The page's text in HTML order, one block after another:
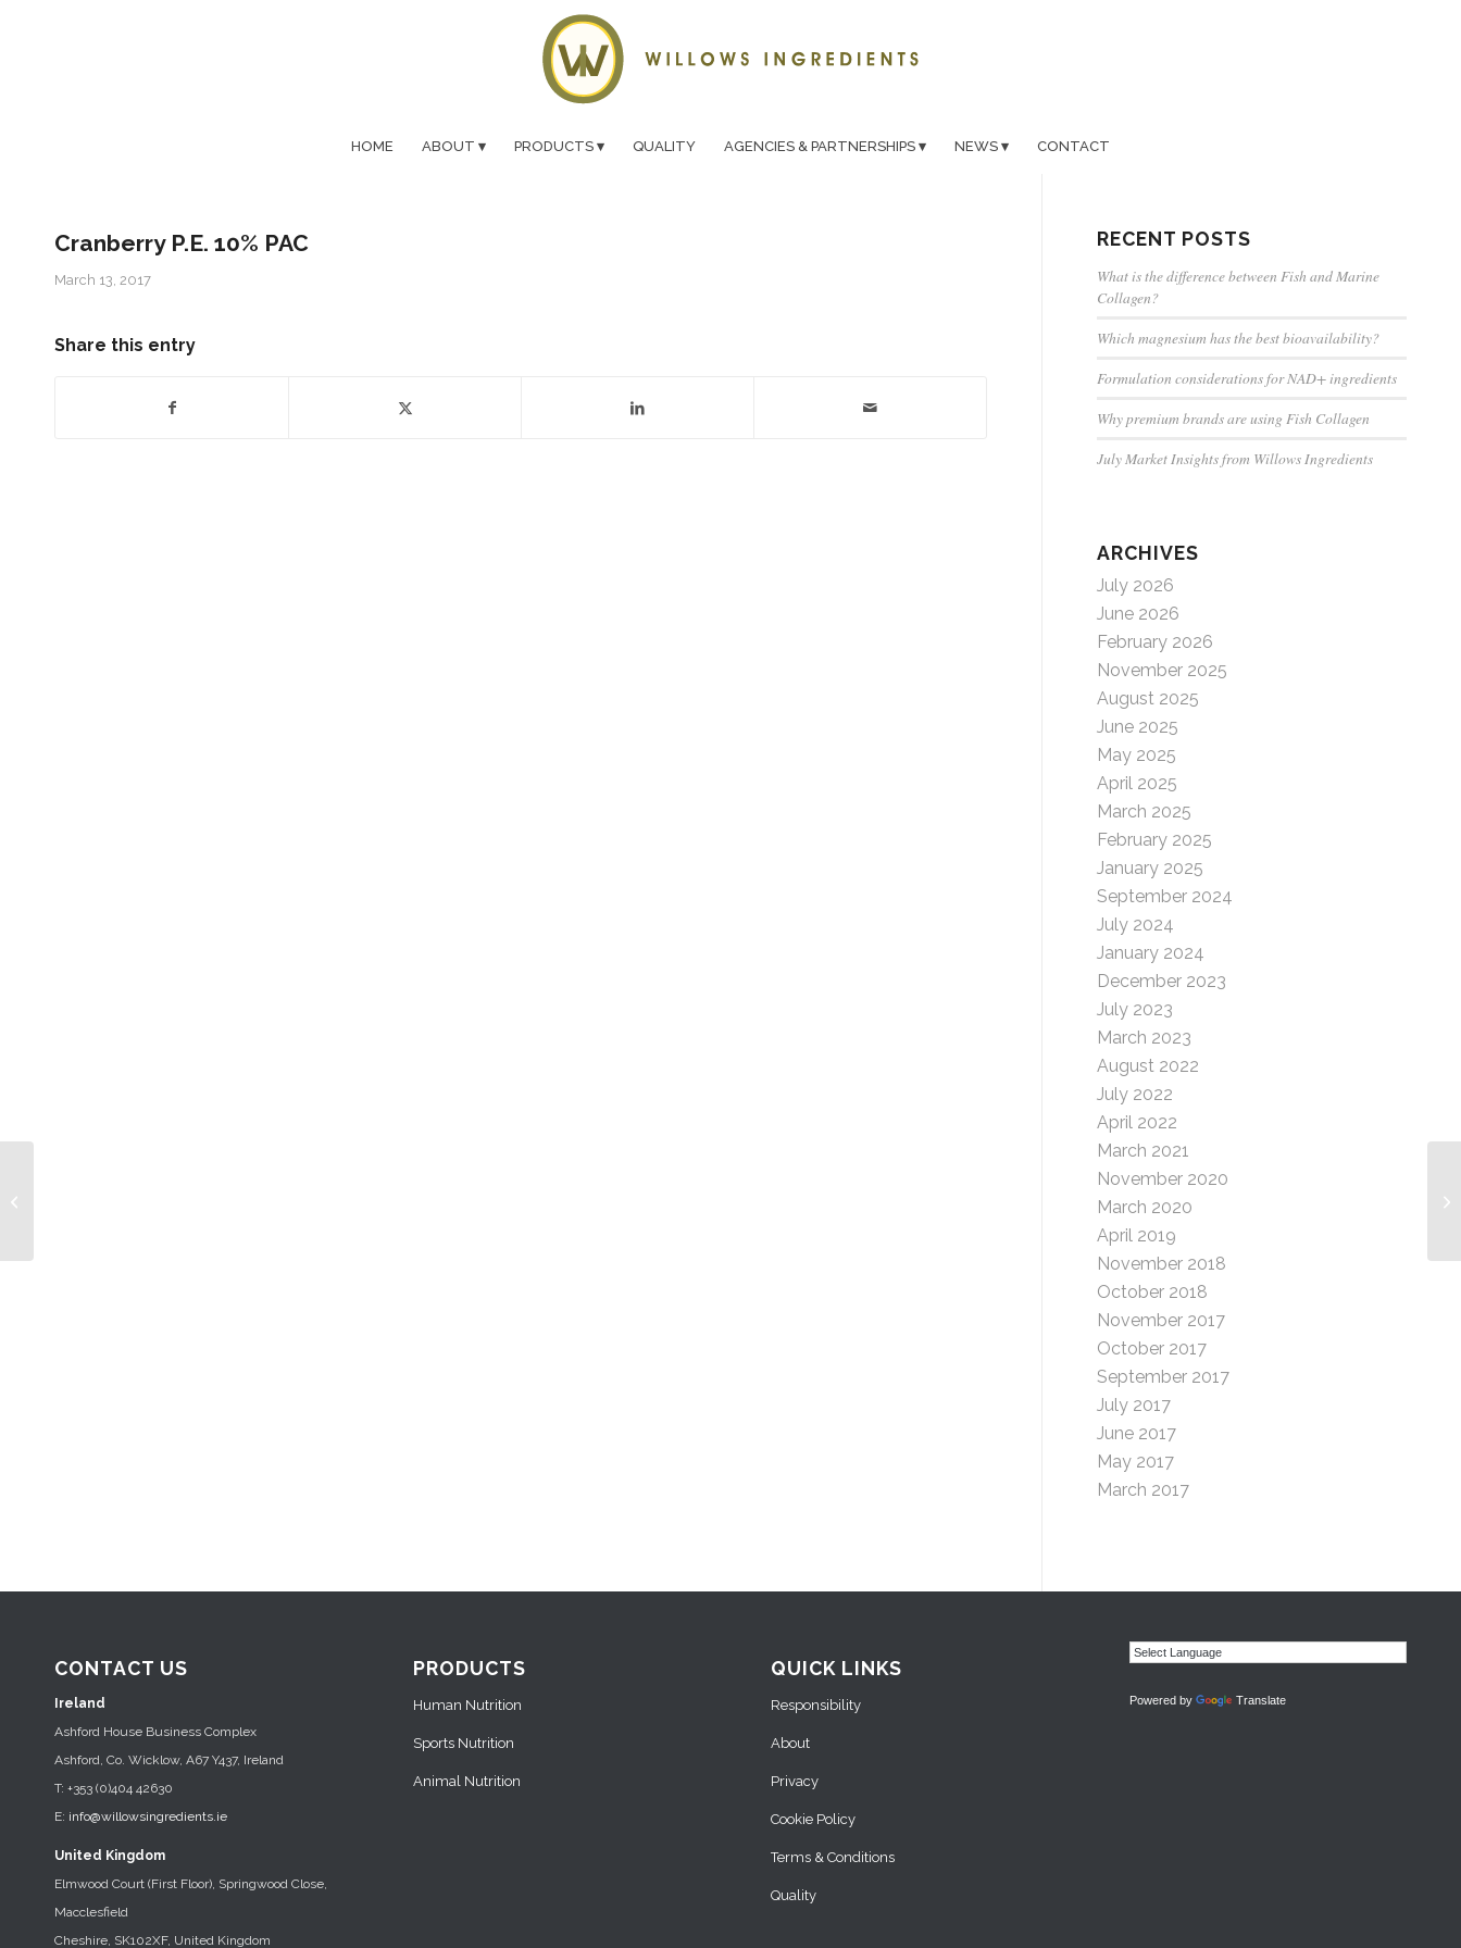
HOME ABOUT PRODUCTS QUALITY AGENCIES & PARTNERSHIPS NEWS CONTACT
Cranberry P.E. 10% PAC
March 13, 2017
Share this entry
RECENT POSTS
What is the difference between Fish and Marine
Collagen?
Which magnesium has the best bioavailability?
Formulation considerations for NAD+ ingredients
Why premium brands are using Fish Collagen
July Market Insights from Willows Ingredients
ARCHIVES
July 2026
June 2026
February 2026
November 2025
August 2025
June 2025
May 2025
April 2025
March 2025
February 2025
January 2025
September 2024
July 2024
January 2024
December 2023
July 2023
March 2023
August 2022
July 2022
April 2022
March 2021
November 2020
March 2020
April 2019
November 2018
October 2018
November 2017
October 2017
September 2017
July 2017
June 2017
May 2017
March 2017
CONTACT US
Ireland
Ashford House Business Complex
Ashford, Co. Wicklow, A67 Y437, Ireland
T: +353 (0)404 42630
E: info@willowsingredients.ie
United Kingdom
Elmwood Court (First Floor), Springwood Close,
Macclesfield
Cheshire, SK102XF, United Kingdom
PRODUCTS
Human Nutrition
Sports Nutrition
Animal Nutrition
QUICK LINKS
Responsibility
About
Privacy
Cookie Policy
Terms & Conditions
Quality
Powered by Translate